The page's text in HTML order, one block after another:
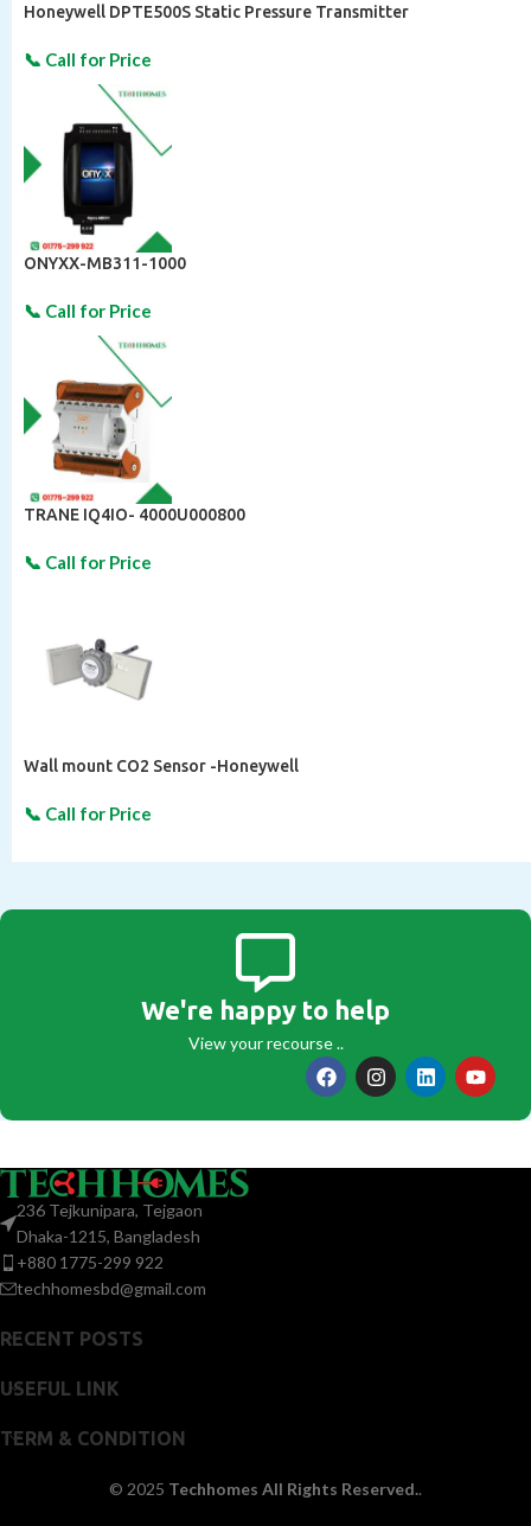
Honeywell DPTE500S Static Pressure Transmitter
ONYXX-MB311-1000
TRANE IQ4IO- 4000U000800
Wall mount CO2 Sensor -Honeywell
We're happy to help
View your recourse ..
236 Tejkunipara, Tejgaon
Dhaka-1215, Bangladesh
+880 1775-299 922
techhomesbd@gmail.com
RECENT POSTS
USEFUL LINK
TERM & CONDITION
© 2025 Techhomes All Rights Reserved..